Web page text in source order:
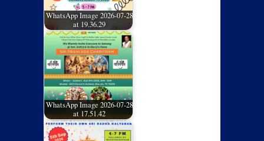
WhatsApp Image 2026-07-28
at 19.36.29
WhatsApp Image 2026-07-28
at 17.51.42